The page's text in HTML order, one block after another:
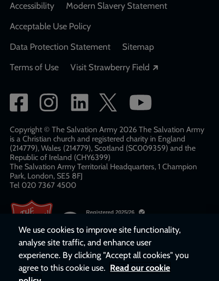
Accessibility
Modern Slavery Statement
Acceptable Use Policy
Data Protection Statement
Sitemap
Terms of Use
Visit Strawberry Field
Social
network
links
Copyright © The Salvation Army 2026 The Salvation Army
is a Christian church and registered charity in England
(214779), Wales (214779), Scotland (SC009359) and the
Republic of Ireland (CHY6399)
The Salvation Army Territorial Headquarters, 1 Champion
Park, London, SE5 8FJ​​
Tel 020 7367 4500
We use cookies to improve site functionality,
analyse site traffic, and enhance user
experience. By clicking "Accept all cookies" you
agree to this cookie use. Read our cookie